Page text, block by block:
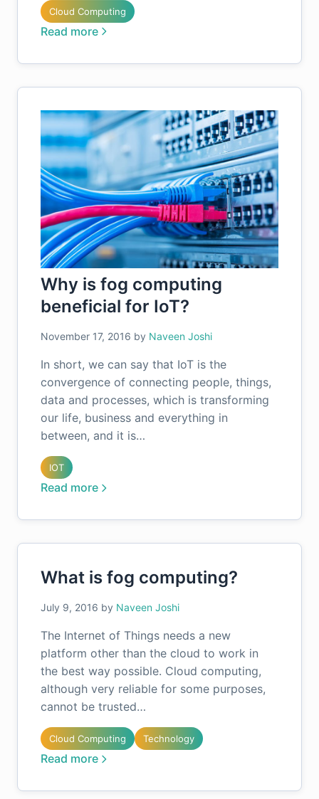
Cloud Computing
Read more
Why is fog computing
beneficial for IoT?
November 17, 2016 by Naveen Joshi
In short, we can say that IoT is the
convergence of connecting people, things,
data and processes, which is transforming
our life, business and everything in
between, and it is…
IOT
Read more
What is fog computing?
July 9, 2016 by Naveen Joshi
The Internet of Things needs a new
platform other than the cloud to work in
the best way possible. Cloud computing,
although very reliable for some purposes,
cannot be trusted…
Cloud Computing Technology
Read more